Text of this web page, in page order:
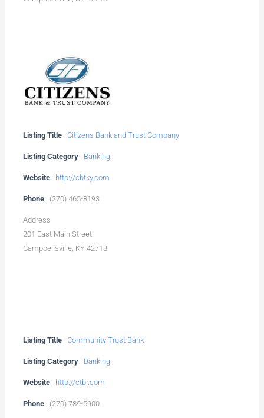
Listing Title Citizens Bank and Trust Company
Listing Category Banking
Website http://cbtky.com
Phone (270) 465-8193
Address
201 East Main Street
Campbellsville, KY 42718
Listing Title Community Trust Bank
Listing Category Banking
Website http://ctbi.com
Phone (270) 789-5900